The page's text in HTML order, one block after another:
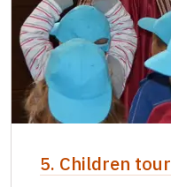
5. Children tour